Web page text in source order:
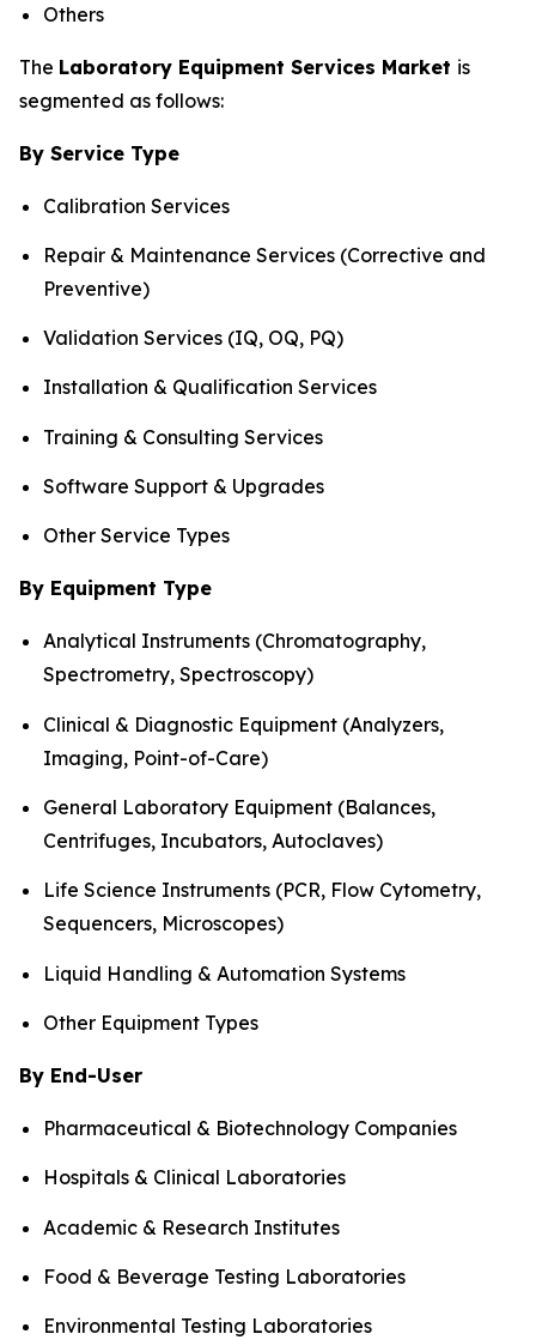
Others
The Laboratory Equipment Services Market is
segmented as follows:
By Service Type
Calibration Services
Repair & Maintenance Services (Corrective and
Preventive)
Validation Services (IQ, OQ, PQ)
Installation & Qualification Services
Training & Consulting Services
Software Support & Upgrades
Other Service Types
By Equipment Type
Analytical Instruments (Chromatography,
Spectrometry, Spectroscopy)
Clinical & Diagnostic Equipment (Analyzers,
Imaging, Point-of-Care)
General Laboratory Equipment (Balances,
Centrifuges, Incubators, Autoclaves)
Life Science Instruments (PCR, Flow Cytometry,
Sequencers, Microscopes)
Liquid Handling & Automation Systems
Other Equipment Types
By End-User
Pharmaceutical & Biotechnology Companies
Hospitals & Clinical Laboratories
Academic & Research Institutes
Food & Beverage Testing Laboratories
Environmental Testing Laboratories